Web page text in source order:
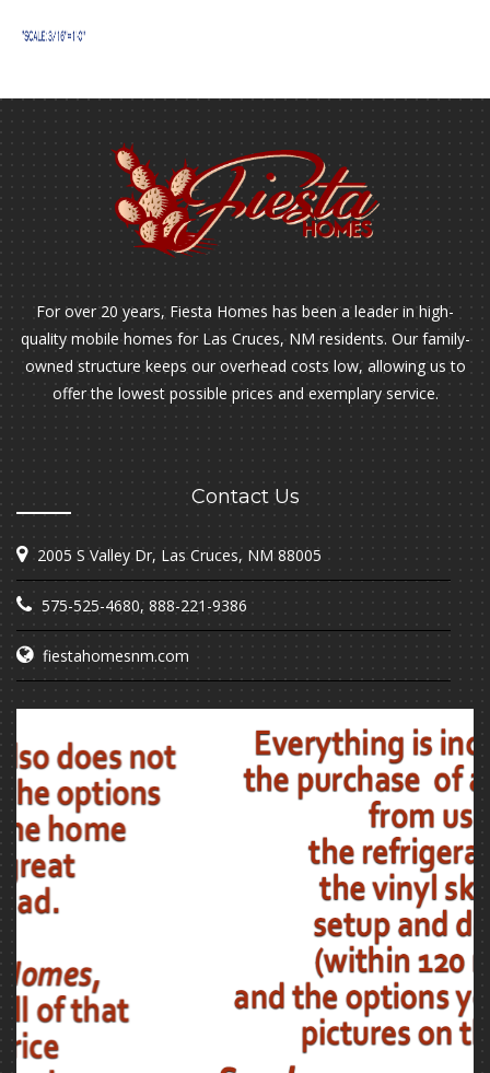
For over 20 years, Fiesta Homes has been a leader in high-
quality mobile homes for Las Cruces, NM residents. Our family-
owned structure keeps our overhead costs low, allowing us to
offer the lowest possible prices and exemplary service.
Contact Us
2005 S Valley Dr, Las Cruces, NM 88005
575-525-4680, 888-221-9386
fiestahomesnm.com